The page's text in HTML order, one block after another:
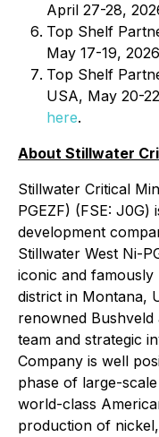
April 27-28,
Top Shelf
May 17-19,
Top Shelf
USA, May 20-
here.
About Stillwater
Stillwater Critical
PGEZF) (FSE:
development
Stillwater West Ni-
iconic and
district in Montana,
renowned
team and strategic
Company is well
phase of large-
world-class
production of